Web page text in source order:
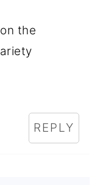
the
REPLY